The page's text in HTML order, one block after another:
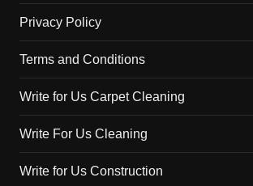
Privacy Policy
Terms and Conditions
Write for Us Carpet Cleaning
Write For Us Cleaning
Write for Us Construction